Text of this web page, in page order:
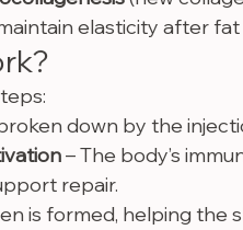
elasticity after
down by the
– The body’s
repair.
is formed, helping the